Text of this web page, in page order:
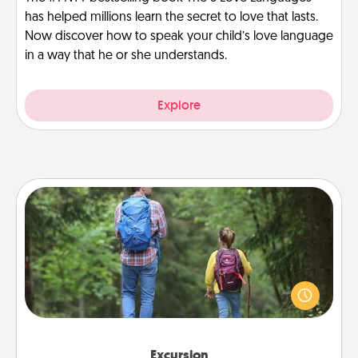
has helped millions learn the secret to love that lasts.
Now discover how to speak your child’s love language
in a way that he or she understands.
Explore
Excursion
One dialect of Quality Time is sharing experiences
together. Plan an excursion to sky-dive, trek to
Machu Picchu, or sail in the Carribbean—whatever
you decide, endeavor to enjoy every moment